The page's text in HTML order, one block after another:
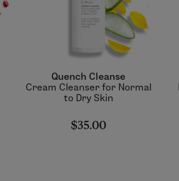
Quench Cleanse
Cream Cleanser for Normal
to Dry Skin
$35.00